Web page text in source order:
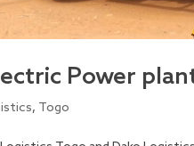
Power
, Togo